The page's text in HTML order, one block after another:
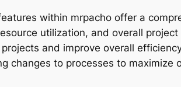
within mrpacho offer a
utilization, and overall
and improve overall
changes to processes to maximize